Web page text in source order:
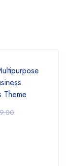
Theme